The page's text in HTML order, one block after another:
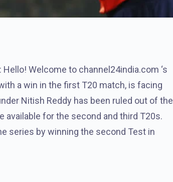
Welcome to channel24india.com ‘s
a win in the first T20 match, is facing
Nitish Reddy has been ruled out of the
available for the second and third T20s.
series by winning the second Test in